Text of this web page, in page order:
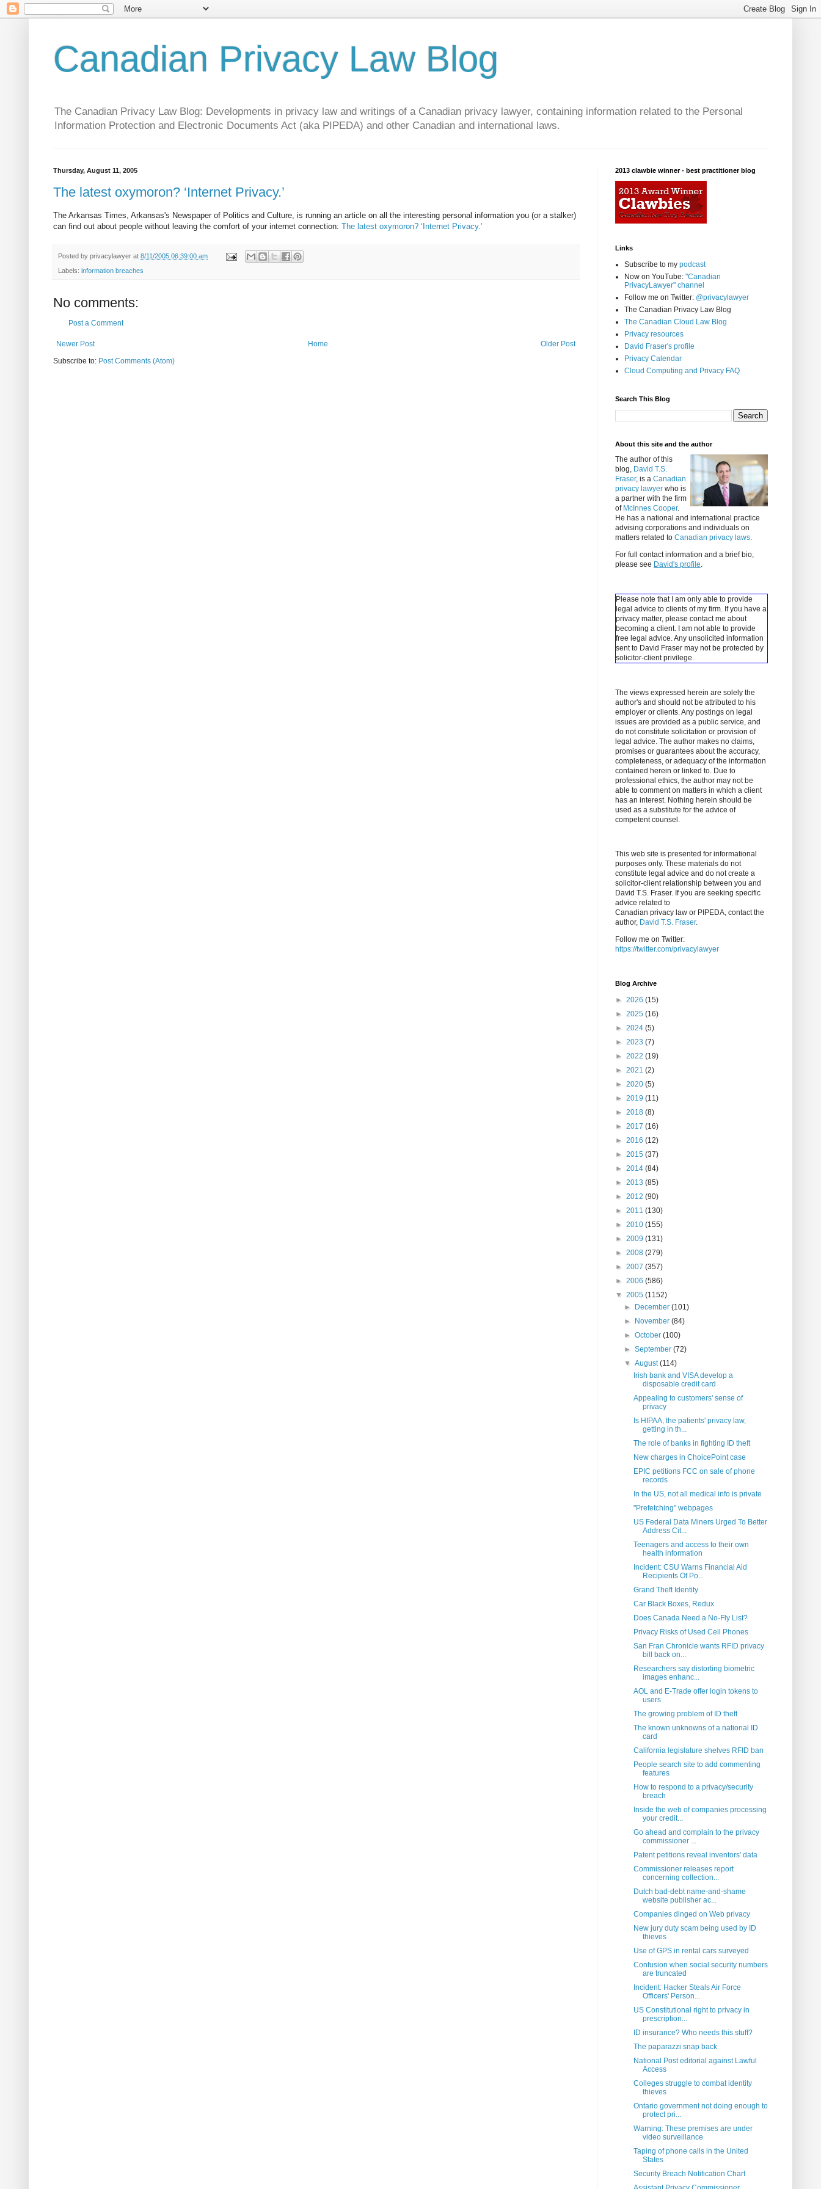
Canadian Privacy Law Blog
The Canadian Privacy Law Blog: Developments in privacy law and writings of a Canadian privacy lawyer, containing information related to the Personal
Information Protection and Electronic Documents Act (aka PIPEDA) and other Canadian and international laws.
Thursday, August 11, 2005
The latest oxymoron? ‘Internet Privacy.’
The Arkansas Times, Arkansas's Newspaper of Politics and Culture, is running an article on all the interesting personal information you (or a stalker)
can find out about people without leaving the comfort of your internet connection: The latest oxymoron? ‘Internet Privacy.’
Posted by privacylawyer at 8/11/2005 06:39:00 am
Labels: information breaches
No comments:
Post a Comment
Newer Post Older Post
Home
Subscribe to: Post Comments (Atom)
2013 clawbie winner - best practitioner blog
Links
Subscribe to my podcast
Now on YouTube: "Canadian
PrivacyLawyer" channel
Follow me on Twitter: @privacylawyer
The Canadian Privacy Law Blog
The Canadian Cloud Law Blog
Privacy resources
David Fraser's profile
Privacy Calendar
Cloud Computing and Privacy FAQ
Search This Blog
About this site and the author
The author of this
blog, David T.S.
Fraser, is a Canadian
privacy lawyer who is
a partner with the firm
of McInnes Cooper.
He has a national and international practice
advising corporations and individuals on
matters related to Canadian privacy laws.
For full contact information and a brief bio,
please see David's profile.
Please note that I am only able to provide
legal advice to clients of my firm. If you have a
privacy matter, please contact me about
becoming a client.
I am not able to provide
free legal advice. Any unsolicited information
sent to David Fraser may not be protected by
solicitor-client privilege.
The views expressed herein are solely the
author's and should not be attributed to his
employer or clients. Any postings on legal
issues are provided as a public service, and
do not constitute solicitation or provision of
legal advice. The author makes no claims,
promises or guarantees about the accuracy,
completeness, or adequacy of the information
contained herein or linked to. Due to
professional ethics, the author may not be
able to comment on matters in which a client
has an interest. Nothing herein should be
used as a substitute for the advice of
competent counsel.
This web site is presented for informational
purposes only. These materials do not
constitute legal advice and do not create a
solicitor-client relationship between you and
David T.S. Fraser. If you are seeking specific
advice related to
Canadian privacy law or PIPEDA, contact the
author, David T.S. Fraser.
Follow me on Twitter:
https://twitter.com/privacylawyer
Blog Archive
► 2026 (15)
► 2025 (16)
► 2024 (5)
► 2023 (7)
► 2022 (19)
► 2021 (2)
► 2020 (5)
► 2019 (11)
► 2018 (8)
► 2017 (16)
► 2016 (12)
► 2015 (37)
► 2014 (84)
► 2013 (85)
► 2012 (90)
► 2011 (130)
► 2010 (155)
► 2009 (131)
► 2008 (279)
► 2007 (357)
► 2006 (586)
▼ 2005 (1152)
►
December(101)
►
November(84)
►October(100)
►September(72)
▼August(114)
Irish bank and VISA develop a
disposable credit card
Appealing to customers' sense of
privacy
Is HIPAA, the patients' privacy law,
getting in th...
The role of banks in fighting ID theft
New charges in ChoicePoint case
EPIC petitions FCC on sale of phone
records
In the US, not all medical info is private
"Prefetching" webpages
US Federal Data Miners Urged To Better
Address Cit...
Teenagers and access to their own
health information
Incident: CSU Warns Financial Aid
Recipients Of Po...
Grand Theft Identity
Car Black Boxes, Redux
Does Canada Need a No-Fly List?
Privacy Risks of Used Cell Phones
San Fran Chronicle wants RFID privacy
bill back on...
Researchers say distorting biometric
images enhanc...
AOL and E-Trade offer login tokens to
users
The growing problem of ID theft
The known unknowns of a national ID
card
California legislature shelves RFID ban
People search site to add commenting
features
How to respond to a privacy/security
breach
Inside the web of companies processing
your credit...
Go ahead and complain to the privacy
commissioner ...
Patent petitions reveal inventors' data
Commissioner releases report
concerning collection...
Dutch bad-debt name-and-shame
website publisher ac...
Companies dinged on Web privacy
New jury duty scam being used by ID
thieves
Use of GPS in rental cars surveyed
Confusion when social security numbers
are truncated
Incident: Hacker Steals Air Force
Officers' Person...
US Constitutional right to privacy in
prescription...
ID insurance? Who needs this stuff?
The paparazzi snap back
National Post editorial against Lawful
Access
Colleges struggle to combat identity
thieves
Ontario government not doing enough to
protect pri...
Warning: These premises are under
video surveillance
Taping of phone calls in the United
States
Security Breach Notification Chart